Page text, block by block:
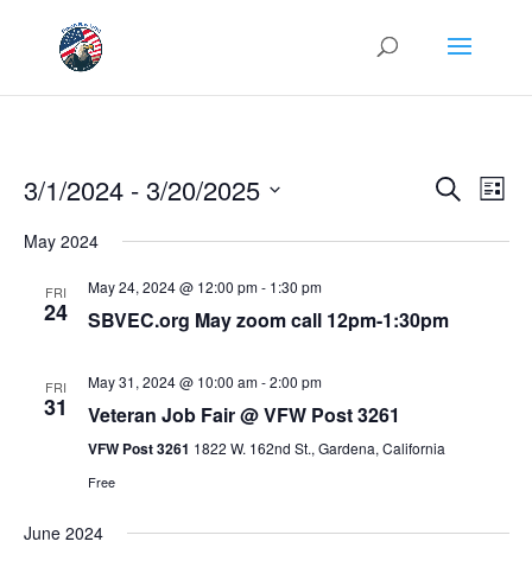
Events
and
SearchList
3/1/2024 - 3/20/2025
date.
May 2024
FRI
24
May 24, 2024 @ 12:00 pm- 1:30 pm
SBVEC.org May zoom call 12pm-1:30pm
FRI
31
May 31, 2024 @ 10:00 am-2:00 pm
Veteran Job Fair @ VFW Post 3261
VFW Post 3261 1822 W. 162nd St., Gardena, California
Free
June 2024